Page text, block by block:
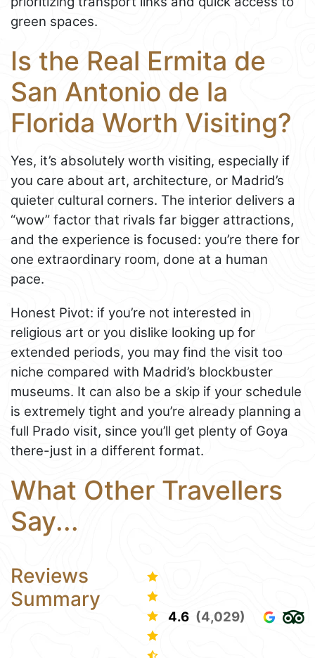
green spaces.
Is the Real Ermita de
San Antonio de la
Florida Worth Visiting?
Yes, it’s absolutely worth visiting, especially if
you care about art, architecture, or Madrid’s
quieter cultural corners. The interior delivers a
“wow” factor that rivals far bigger attractions,
and the experience is focused: you’re there for
one extraordinary room, done at a human
pace.
Honest Pivot: if you’re not interested in
religious art or you dislike looking up for
extended periods, you may find the visit too
niche compared with Madrid’s blockbuster
museums. It can also be a skip if your schedule
is extremely tight and you’re already planning a
full Prado visit, since you’ll get plenty of Goya
there-just in a different format.
What Other Travellers
Say...
Reviews
Summary
4.6 (4,029)